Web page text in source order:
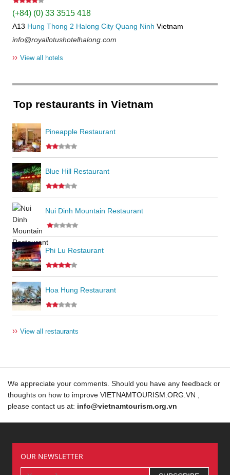
(+84) (0) 33 3515 418
A13 Hung Thong 2 Halong City Quang Ninh Vietnam
info@royallotushotelhalong.com
›› View all hotels
Top restaurants in Vietnam
Pineapple Restaurant
Blue Hill Restaurant
Nui Dinh Mountain Restaurant
Phi Lu Restaurant
Hoa Hung Restaurant
›› View all restaurants
We appreciate your comments. Should you have any feedback or
thoughts on how to improve VIETNAMTOURISM.ORG.VN ,
please contact us at: info@vietnamtourism.org.vn
OUR NEWSLETTER